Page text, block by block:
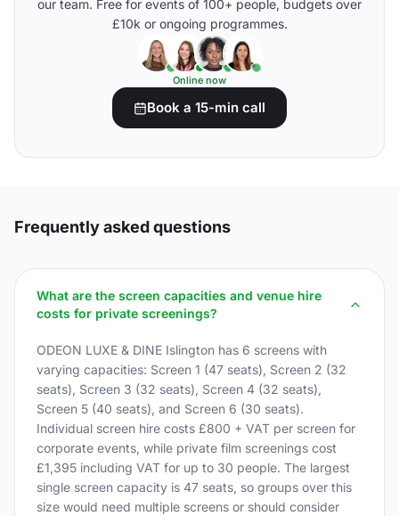
our team. Free for events of 100+ people, budgets over
£10k or ongoing programmes.
Online now
Book a 15-min call
Frequently asked questions
What are the screen capacities and venue hire
costs for private screenings?
ODEON LUXE & DINE Islington has 6 screens with
varying capacities: Screen 1 (47 seats), Screen 2 (32
seats), Screen 3 (32 seats), Screen 4 (32 seats),
Screen 5 (40 seats), and Screen 6 (30 seats).
Individual screen hire costs £800 + VAT per screen for
corporate events, while private film screenings cost
£1,395 including VAT for up to 30 people. The largest
single screen capacity is 47 seats, so groups over this
size would need multiple screens or should consider